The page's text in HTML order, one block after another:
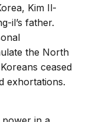
Kim Il-
il’s father.
the North
ceased
exhortations.